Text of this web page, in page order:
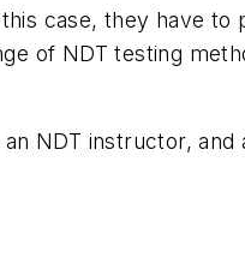
case, they have to
of NDT testing
NDT instructor, and